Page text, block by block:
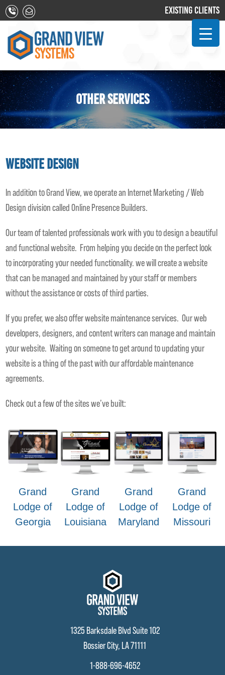
EXISTING CLIENTS
OTHER SERVICES
Website Design
In addition to Grand View, we operate an Internet Marketing / Web
Design division called Online Presence Builders.
Our team of talented professionals work with you to design a beautiful
and functional website. From helping you decide on the perfect look
to incorporating your needed functionality. we will create a website
that can be managed and maintained by your staff or members
without the assistance or costs of third parties.
If you prefer, we also offer website maintenance services. Our web
developers, designers, and content writers can manage and maintain
your website. Waiting on someone to get around to updating your
website is a thing of the past with our affordable maintenance
agreements.
Check out a few of the sites we’ve built:
Grand
Lodge of
Georgia
Grand
Lodge of
Louisiana
Grand
Lodge of
Maryland
Grand
Lodge of
Missouri
1325 Barksdale Blvd Suite 102
Bossier City, LA 71111
1-888-696-4652